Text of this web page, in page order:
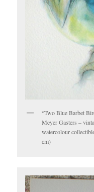
“Two Blue Barbet
Meyer Gasters –
watercolour
cm)